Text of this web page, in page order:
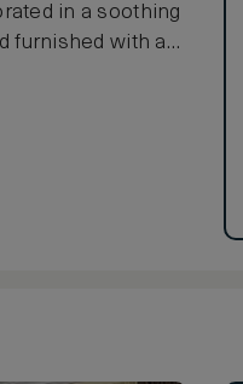
in a soothing
furnished with a